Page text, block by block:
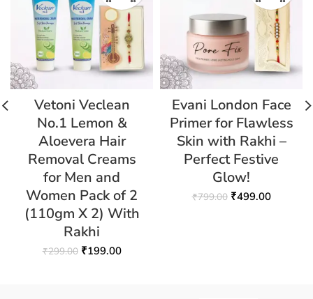
Vetoni Veclean
No.1 Lemon &
Aloevera Hair
Removal Creams
for Men and
Women Pack of 2
(110gm X 2) With
Rakhi
₹299.00 ₹199.00
Evani London Face
Primer for Flawless
Skin with Rakhi –
Perfect Festive
Glow!
₹799.00 ₹499.00